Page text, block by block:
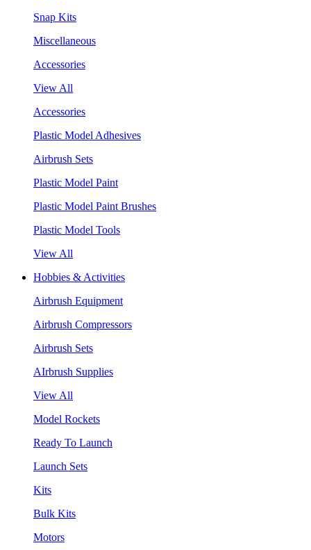
Snap Kits
Miscellaneous
Accessories
View All
Accessories
Plastic Model Adhesives
Airbrush Sets
Plastic Model Paint
Plastic Model Paint Brushes
Plastic Model Tools
View All
Hobbies & Activities
Airbrush Equipment
Airbrush Compressors
Airbrush Sets
AIrbrush Supplies
View All
Model Rockets
Ready To Launch
Launch Sets
Kits
Bulk Kits
Motors